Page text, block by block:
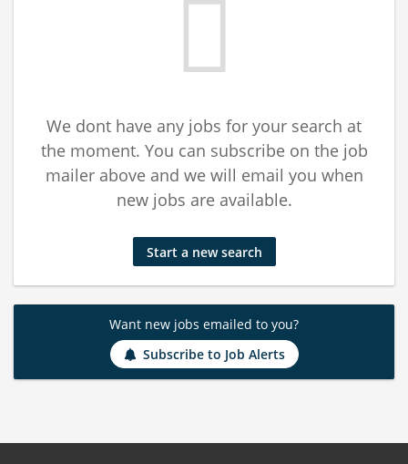
We dont have any jobs for your search at
the moment. You can subscribe on the job
mailer above and we will email you when
new jobs are available.
Start a new search
Want new jobs emailed to you?
Subscribe to Job Alerts